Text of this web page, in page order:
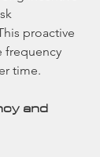
proactive
frequency
time.
and